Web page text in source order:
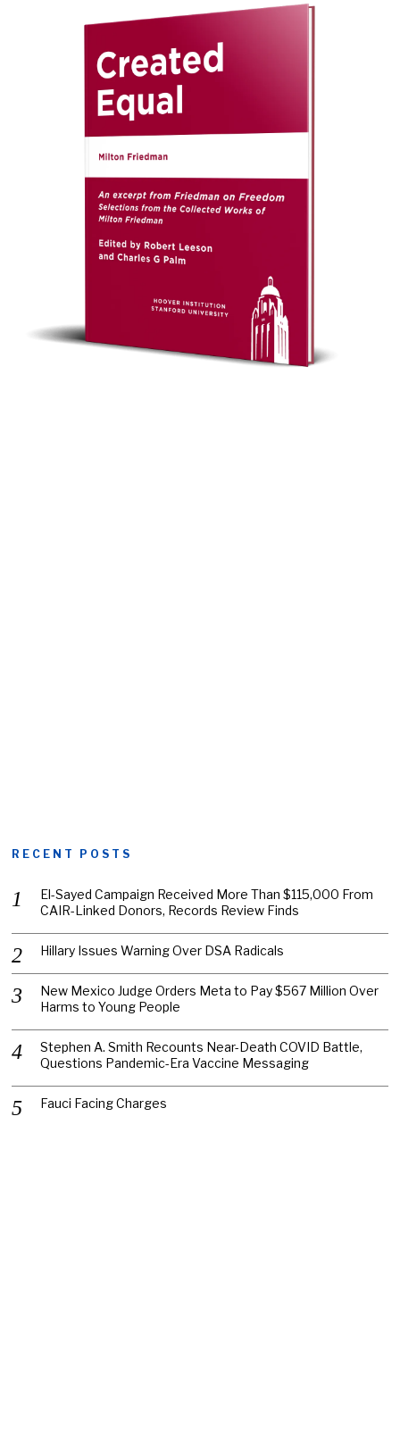
RECENT POSTS
El-Sayed Campaign Received More Than $115,000 From
CAIR-Linked Donors, Records Review Finds
Hillary Issues Warning Over DSA Radicals
New Mexico Judge Orders Meta to Pay $567 Million Over
Harms to Young People
Stephen A. Smith Recounts Near-Death COVID Battle,
Questions Pandemic-Era Vaccine Messaging
Fauci Facing Charges